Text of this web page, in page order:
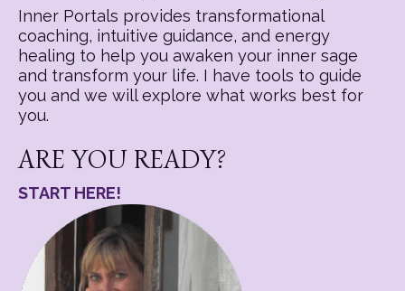
Inner Portals provides transformational
coaching, intuitive guidance, and energy
healing to help you awaken your inner sage
and transform your life. I have tools to guide
you and we will explore what works best for
you.
ARE YOU READY?
START HERE!